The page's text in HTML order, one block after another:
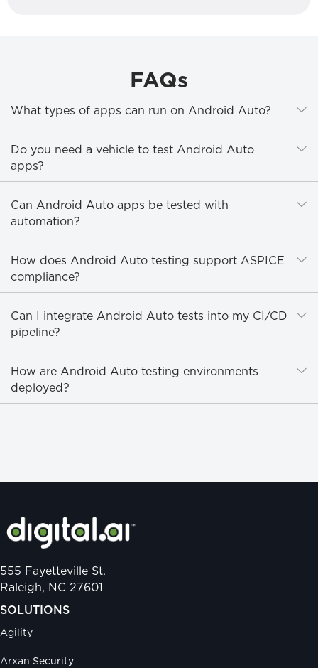
FAQs
What types of apps can run on Android Auto?
Do you need a vehicle to test Android Auto
apps?
Can Android Auto apps be tested with
automation?
How does Android Auto testing support ASPICE
compliance?
Can I integrate Android Auto tests into my CI/CD
pipeline?
How are Android Auto testing environments
deployed?
555 Fayetteville St.
Raleigh, NC 27601
SOLUTIONS
Agility
Arxan Security